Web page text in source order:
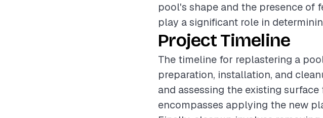
pool's shape and the presence of
play a significant role in
Project Timeline
The timeline for replastering a
preparation, installation, and
and assessing the existing
encompasses applying the new